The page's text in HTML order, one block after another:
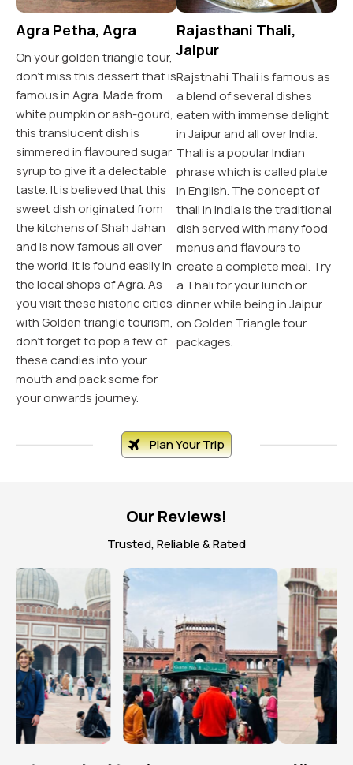
Agra Petha, Agra
On your golden triangle tour,
don’t miss this dessert that is
famous in Agra. Made from
white pumpkin or ash-gourd,
this translucent dish is
simmered in flavoured sugar
syrup to give it a delectable
taste. It is believed that this
sweet dish originated from
the kitchens of Shah Jahan
and is now famous all over
the world. It is found easily in
the local shops of Agra. As
you visit these historic cities
with Golden triangle tourism,
don’t forget to pop a few of
these candies into your
mouth and pack some for
your onwards journey.
Rajasthani Thali,
Jaipur
Rajstnahi Thali is famous as
a blend of several dishes
eaten with immense delight
in Jaipur and all over India.
Thali is a popular Indian
phrase which is called plate
in English. The concept of
thali in India is the traditional
dish served with many food
menus and flavours to
create a complete meal. Try
a Thali for your lunch or
dinner while being in Jaipur
on Golden Triangle tour
packages.
Plan Your Trip
Our Reviews!
Trusted, Reliable & Rated